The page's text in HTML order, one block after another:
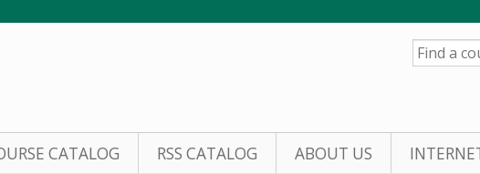
SEARCH
CATALOG RSS CATALOG ABOUT US